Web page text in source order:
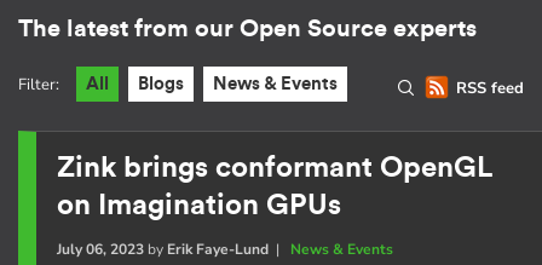
The latest from our Open Source experts
RSS feed
Filter: All Blogs News & Events
Zink brings conformant OpenGL
on Imagination GPUs
July 06, 2023by Erik Faye-Lund| News & Events